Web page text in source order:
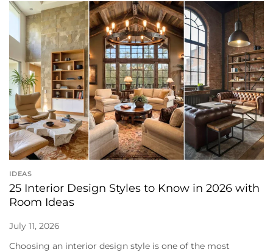
IDEAS
25 Interior Design Styles to Know in 2026 with
Room Ideas
July 11, 2026
Choosing an interior design style is one of the most